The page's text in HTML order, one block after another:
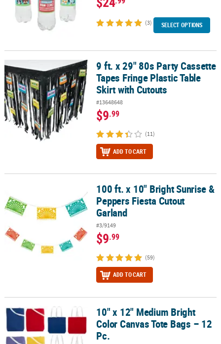
(3) SELECT OPTIONS
9 ft. x 29" 80s Party Cassette Tapes Fringe Plastic Table Skirt with
9 ft. x 29" 80s Party Cassette
Tapes Fringe Plastic Table
Skirt with Cutouts
#13648648
$9.99
(11)
ADD TO CART
100 ft. x 10" Bright Sunrise & Peppers Fiesta Cutout Garland
100 ft. x 10" Bright Sunrise &
Peppers Fiesta Cutout
Garland
#3/9149
$9.99
(59)
ADD TO CART
10" x 12" Medium Bright Color Canvas Tote Bags – 12 Pc.
10" x 12" Medium Bright
Color Canvas Tote Bags – 12
Pc.